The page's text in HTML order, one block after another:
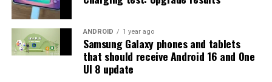
ANDROID 1 year ago
Samsung Galaxy phones and tablets
that should receive Android 16 and One
UI 8 update